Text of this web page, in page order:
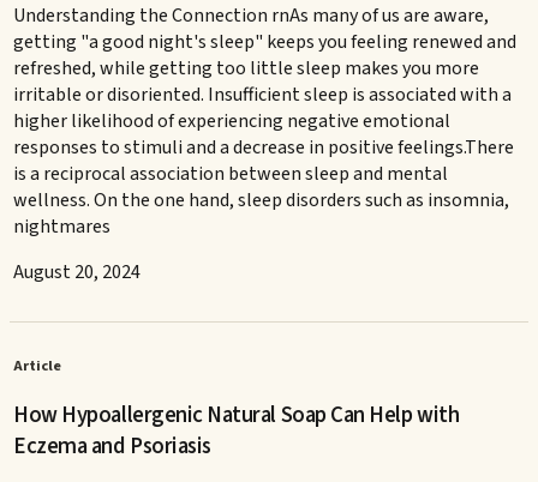
Understanding the Connection rnAs many of us are aware,
getting "a good night's sleep" keeps you feeling renewed and
refreshed, while getting too little sleep makes you more
irritable or disoriented. Insufficient sleep is associated with a
higher likelihood of experiencing negative emotional
responses to stimuli and a decrease in positive feelings.There
is a reciprocal association between sleep and mental
wellness. On the one hand, sleep disorders such as insomnia,
nightmares
August 20, 2024
Article
How Hypoallergenic Natural Soap Can Help with
Eczema and Psoriasis